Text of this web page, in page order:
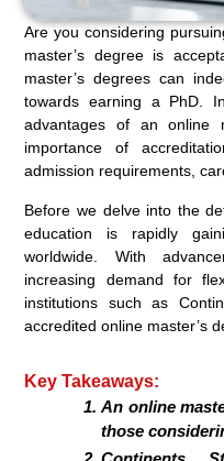
Are you considering
master’s degree is
master’s degrees can
towards earning a PhD.
advantages of an online
importance of
admission requirements,
Before we delve into the
education is rapidly
worldwide. With
increasing demand for
institutions such as
accredited online master’s
Key Takeaways:
An online
those